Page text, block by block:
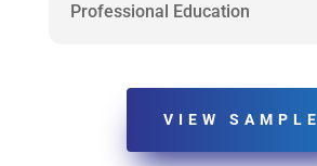
Professional Education
VIEW SAMPLE